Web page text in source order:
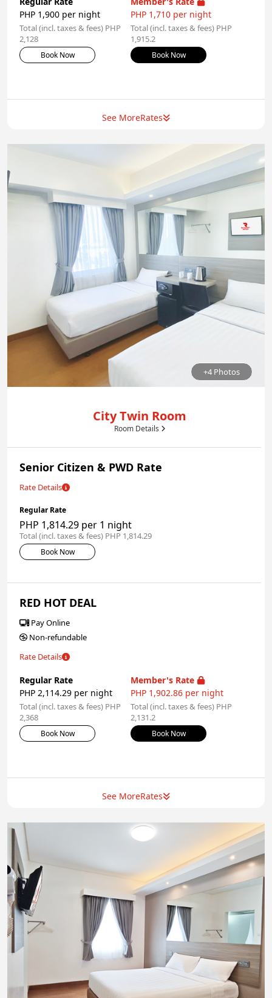
PHP 1,900 per night
Total (incl. taxes & fees) PHP
2,128
Book Now
PHP 1,710 per night
Total (incl. taxes & fees) PHP
1,915.2
Book Now
See MoreRates
+4 Photos
City Twin Room
Room Details
Senior Citizen & PWD Rate
Rate Details
Regular Rate
PHP 1,814.29 per 1 night
Total (incl. taxes & fees) PHP 1,814.29
Book Now
RED HOT DEAL
Pay Online
Non-refundable
Rate Details
Regular Rate
PHP 2,114.29 per night
Total (incl. taxes & fees) PHP
2,368
Book Now
Member's Rate
PHP 1,902.86 per night
Total (incl. taxes & fees) PHP
2,131.2
Book Now
See MoreRates